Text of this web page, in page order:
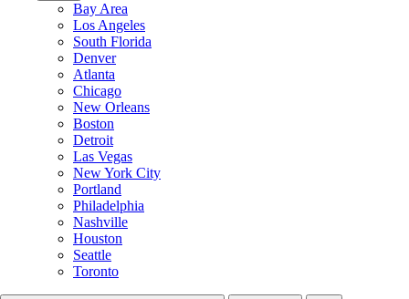
Bay Area
Los Angeles
South Florida
Denver
Atlanta
Chicago
New Orleans
Boston
Detroit
Las Vegas
New York City
Portland
Philadelphia
Nashville
Houston
Seattle
Toronto